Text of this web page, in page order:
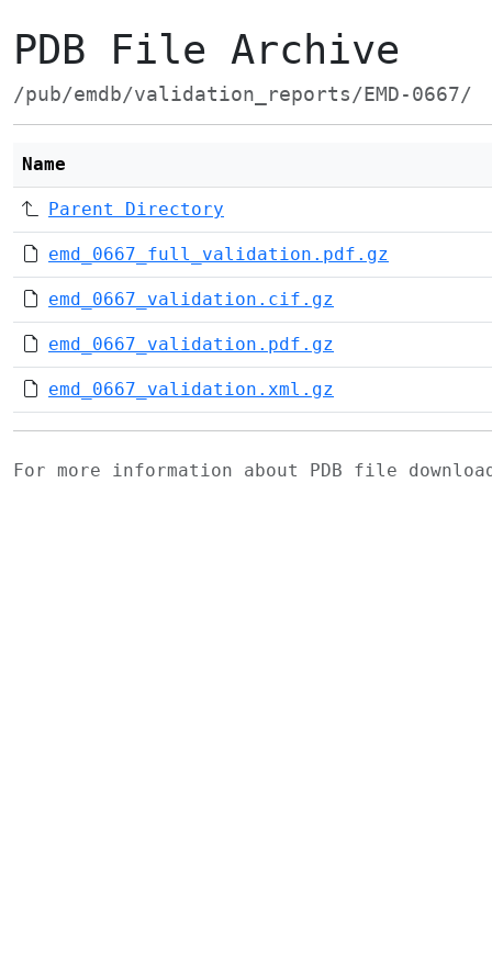
PDB File Archive
/pub/emdb/validation_reports/EMD-0667/
Name
Parent Directory
emd_0667_full_validation.pdf.gz
emd_0667_validation.cif.gz
emd_0667_validation.pdf.gz
emd_0667_validation.xml.gz
For more information about PDB file